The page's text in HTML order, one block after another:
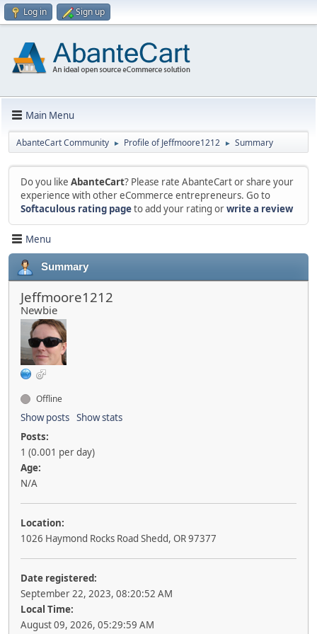
Log in Sign up
Main Menu
AbanteCart Community ► Profile of Jeffmoore1212 ► Summary
Do you like AbanteCart? Please rate AbanteCart or share your
experience with other eCommerce entrepreneurs. Go to
Softaculous rating pageto add your rating orwrite a review
Menu
Summary
Jeffmoore1212
Newbie
Offline
Show posts Show stats
Posts:
1 (0.001 per day)
Age:
N/A
Location:
1026 Haymond Rocks Road Shedd, OR 97377
Date registered:
September 22, 2023, 08:20:52 AM
Local Time:
August 09, 2026, 05:29:59 AM